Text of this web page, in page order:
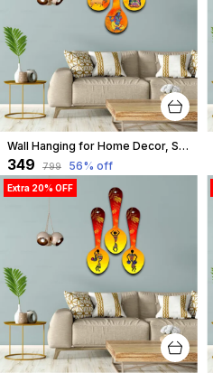
Wall Hanging for Home Decor, Spoon Shape, A-15
₹349 ₹799 56% off
Extra 20% OFF